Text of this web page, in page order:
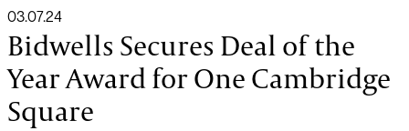
03.07.24
Bidwells Secures Deal of the
Year Award for One Cambridge
Square